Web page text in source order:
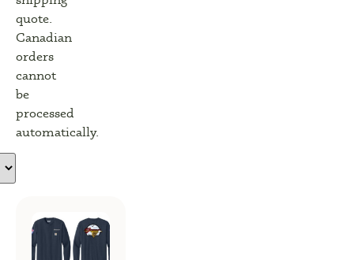
quote.
Canadian
orders
cannot
be
processed
automatically.